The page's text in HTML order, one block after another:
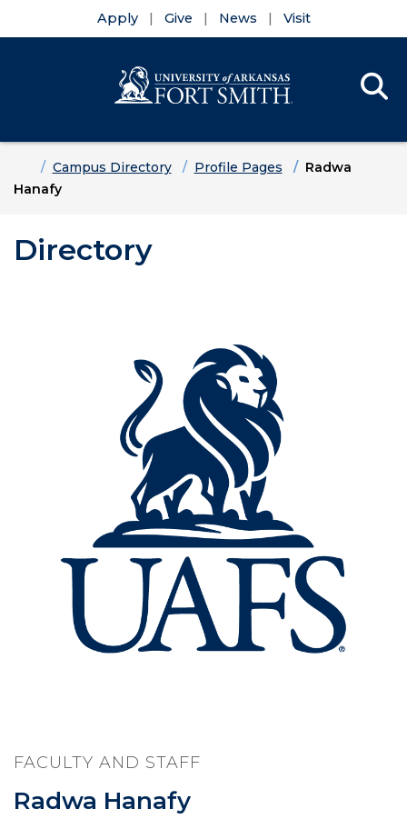
Apply Give News Visit
HomeCampus Directory Profile Pages
Radwa
Hanafy
Directory
FACULTY AND STAFF
Radwa Hanafy